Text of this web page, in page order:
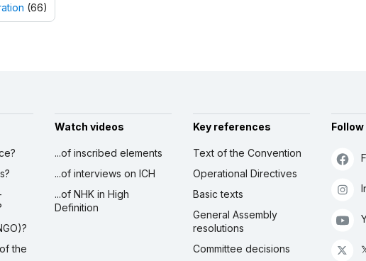
(66)
the
Watch videos
...of inscribed elements
...of interviews on ICH
...of NHK in High
Definition
Key references
Text of the Convention
Operational Directives
Basic texts
General Assembly
resolutions
Committee decisions
Follow